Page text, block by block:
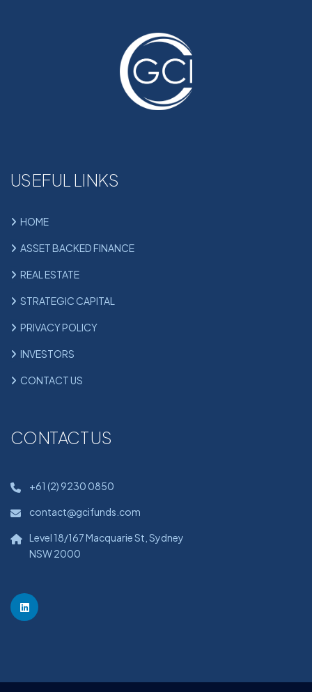
USEFUL LINKS
HOME
ASSET BACKED FINANCE
REAL ESTATE
STRATEGIC CAPITAL
PRIVACY POLICY
INVESTORS
CONTACT US
CONTACT US
+61 (2) 9230 0850
contact@gcifunds.com
Level 18/167 Macquarie St, Sydney
NSW 2000